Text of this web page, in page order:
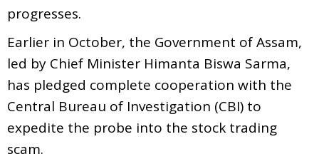
progresses.
Earlier in October, the Government of Assam,
led by Chief Minister Himanta Biswa Sarma,
has pledged complete cooperation with the
Central Bureau of Investigation (CBI) to
expedite the probe into the stock trading
scam.